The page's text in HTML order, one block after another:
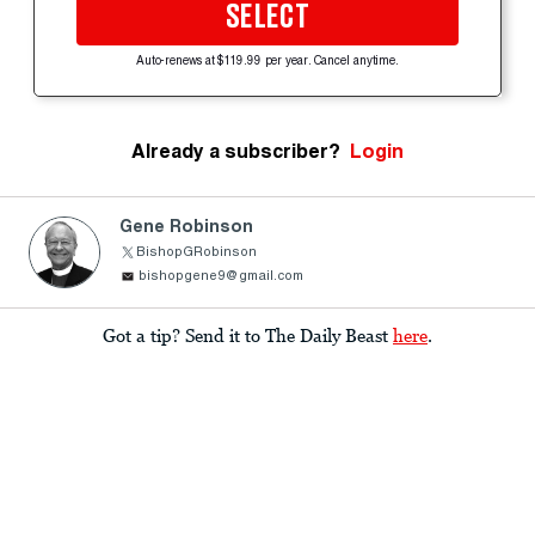
SELECT
Auto-renews at $119.99 per year. Cancel anytime.
Already a subscriber? Login
Gene Robinson
BishopGRobinson
bishopgene9@gmail.com
Got a tip? Send it to The Daily Beast here.